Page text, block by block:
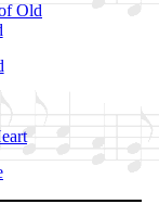
Old